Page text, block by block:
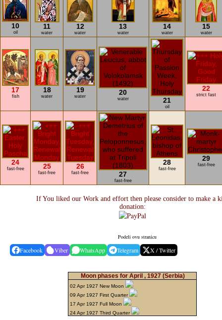
10
oil
11
water
12
water
13
water
14
water
15
water
17
fish
18
water
19
water 20
water 21
oil
22
strict fast
24
fast-free 25
fast-free
26
fast-free 27
fast-free
28
fast-free
29
fast-free
If You liked our Work and effort then please consider to make a
donation:
Podeli ovu stranicu
Facebook Viber WhatsApp Telegram X / Twitter
Moon phases for April , 1927 (Serbia)
02 Apr 1927 New Moon
09 Apr 1927 First Quarter
17 Apr 1927 Full Moon
24 Apr 1927 Third Quarter